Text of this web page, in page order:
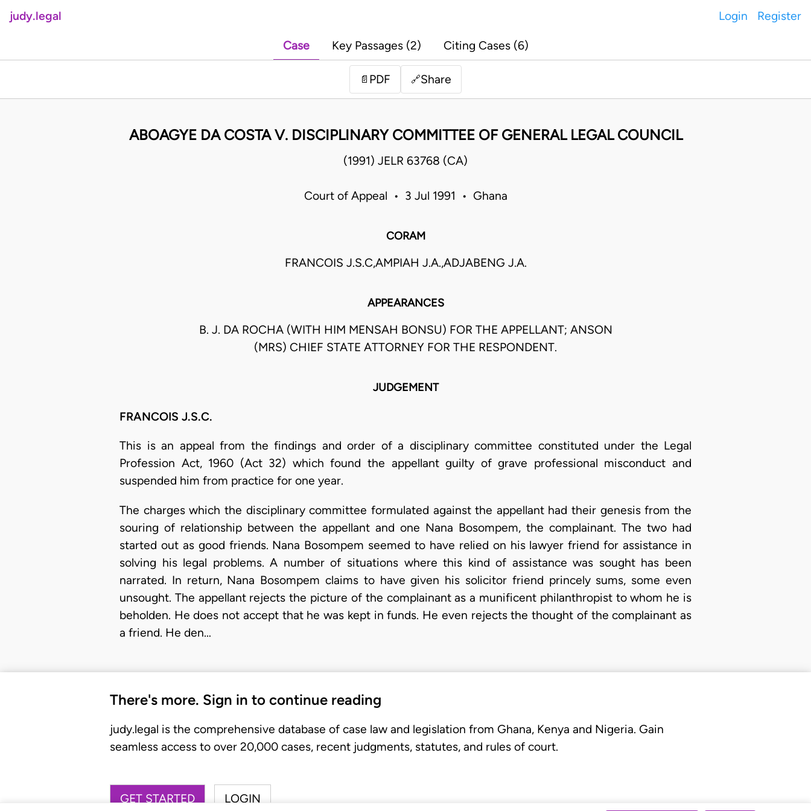
judy.legal Login Register
Case Key Passages (2) Citing Cases (6)
📄 PDF 🔗Share
ABOAGYE DA COSTA V. DISCIPLINARY COMMITTEE OF GENERAL LEGAL COUNCIL
(1991) JELR 63768 (CA)
Court of Appeal • 3 Jul 1991 • Ghana
CORAM
FRANCOIS J.S.C,AMPIAH J.A.,ADJABENG J.A.
APPEARANCES
B. J. DA ROCHA (WITH HIM MENSAH BONSU) FOR THE APPELLANT; ANSON
(MRS) CHIEF STATE ATTORNEY FOR THE RESPONDENT.
JUDGEMENT
FRANCOIS J.S.C.
This is an appeal from the findings and order of a disciplinary committee constituted under the Legal
Profession Act, 1960 (Act 32) which found the appellant guilty of grave professional misconduct and
suspended him from practice for one year.
The charges which the disciplinary committee formulated against the appellant had their genesis from the
souring of relationship between the appellant and one Nana Bosompem, the complainant. The two had
started out as good friends. Nana Bosompem seemed to have relied on his lawyer friend for assistance in
solving his legal problems. A number of situations where this kind of assistance was sought has been
narrated. In return, Nana Bosompem claims to have given his solicitor friend princely sums, some even
unsought. The appellant rejects the picture of the complainant as a munificent philanthropist to whom he is
beholden. He does not accept that he was kept in funds. He even rejects the thought of the complainant as
a friend. He den…
There's more. Sign in to continue reading
judy.legal is the comprehensive database of case law and legislation from Ghana, Kenya and Nigeria. Gain
seamless access to over 20,000 cases, recent judgments, statutes, and rules of court.
GET STARTED LOGIN